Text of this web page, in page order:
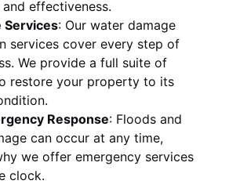
effectiveness.
Services: Our water damage
services cover every step of
We provide a full suite of
restore your property to its
Response: Floods and
can occur at any time,
we offer emergency services
clock.